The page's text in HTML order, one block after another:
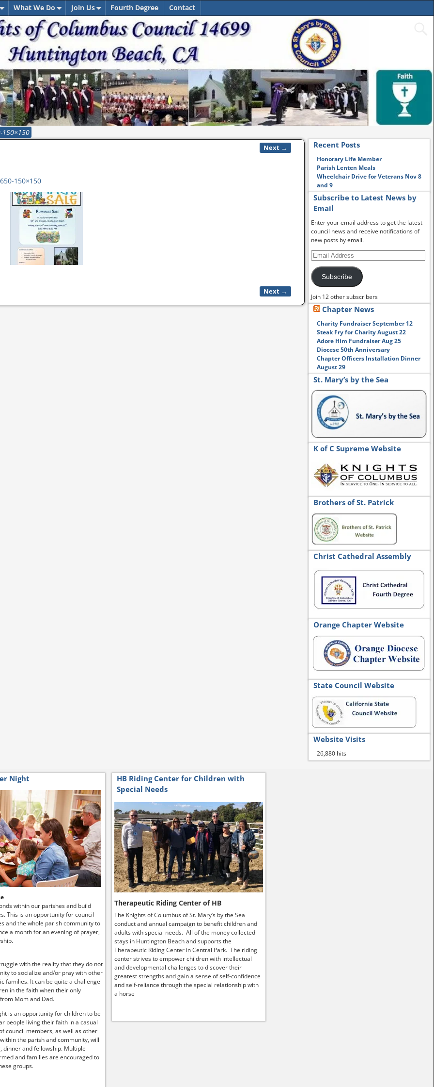
What We Do Join Us Fourth Degree Contact
150×150
Next →
150×150
Next →
Recent Posts
Honorary Life Member
Parish Lenten Meals
Wheelchair Drive for Veterans Nov 8
and 9
Subscribe to Latest News by
Email
Enter your email address to get the latest
council news and receive notifications of
new posts by email.
Subscribe
Join 12 other subscribers
Chapter News
Charity Fundraiser September 12
Steak Fry for Charity August 22
Adore Him Fundraiser Aug 25
Diocese 50th Anniversary
Chapter Officers Installation Dinner
August 29
St. Mary’s by the Sea
K of C Supreme Website
Brothers of St. Patrick
Christ Cathedral Assembly
Orange Chapter Website
State Council Website
Website Visits
26,880 hits
Night
within our parishes and build
This is an opportunity for council
and the whole parish community to
a month for an evening of prayer,
with the reality that they do not
to socialize and/or pray with other
families. It can be quite a challenge
in the faith when their only
Mom and Dad.
is an opportunity for children to be
people living their faith in a casual
council members, as well as other
the parish and community, will
dinner and fellowship. Multiple
and families are encouraged to
groups.
HB Riding Center for Children with
Special Needs
Therapeutic Riding Center of HB
The Knights of Columbus of St. Mary’s by the Sea
conduct and annual campaign to benefit children and
adults with special needs. All of the money collected
stays in Huntington Beach and supports the
Therapeutic Riding Center in Central Park. The riding
center strives to empower children with intellectual
and developmental challenges to discover their
greatest strengths and gain a sense of self-confidence
and self-reliance through the special relationship with
a horse